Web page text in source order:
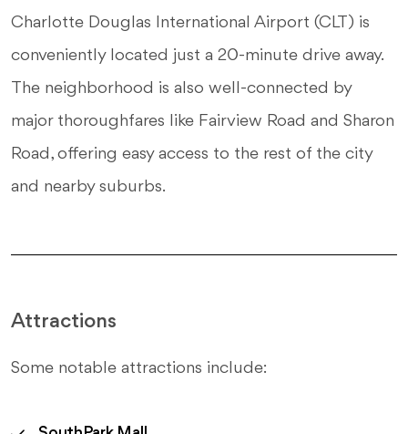
Charlotte Douglas International Airport (CLT) is
conveniently located just a 20-minute drive away.
The neighborhood is also well-connected by
major thoroughfares like Fairview Road and Sharon
Road, offering easy access to the rest of the city
and nearby suburbs.
Attractions
Some notable attractions include: